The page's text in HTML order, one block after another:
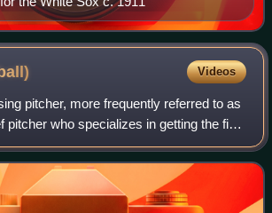
Videos
pitcher, more frequently referred to as
pitcher who specializes in getting the final
when his team is in the lead. A closer